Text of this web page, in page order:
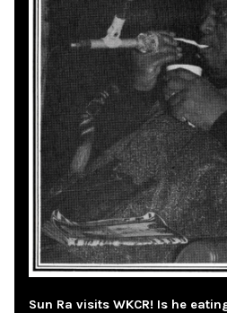
Sun Ra visits WKCR! Is he